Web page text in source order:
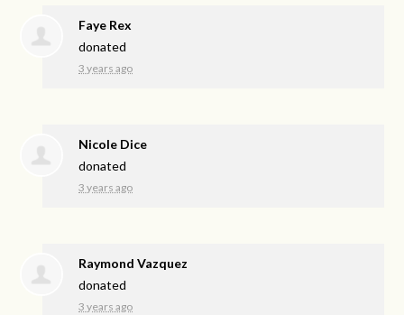
Faye Rex
donated
3 years ago
Nicole Dice
donated
3 years ago
Raymond Vazquez
donated
3 years ago